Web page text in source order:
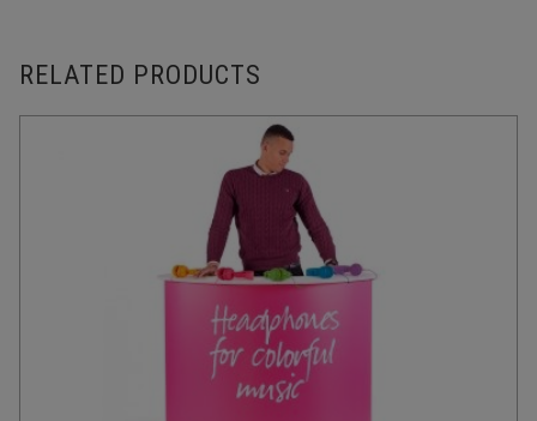
RELATED PRODUCTS